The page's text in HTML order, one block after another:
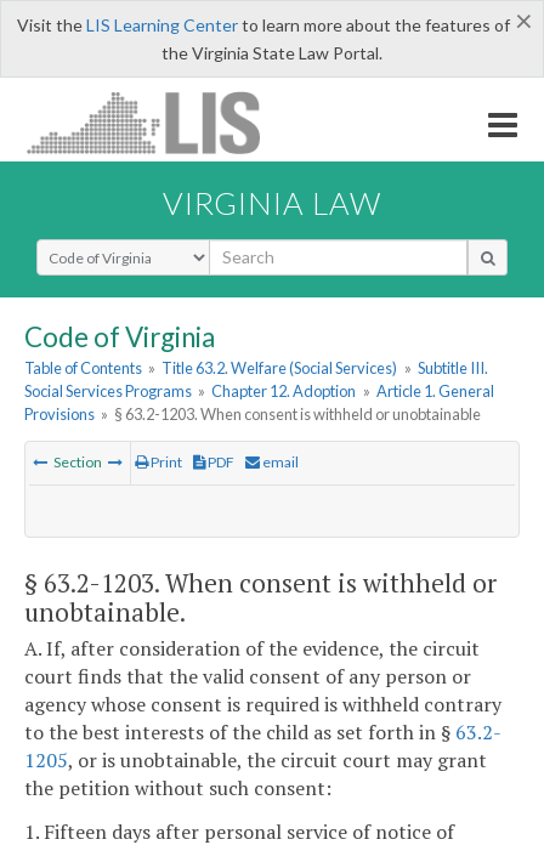
×
Visit theLIS Learning Centerto learn more about the features of
the Virginia State Law Portal.
VIRGINIA LAW
Select Search Type
Code of Virginia
Table of Contents » Title 63.2. Welfare (Social Services) » Subtitle III.
Social Services Programs » Chapter 12. Adoption » Article 1. General
Provisions » § 63.2-1203. When consent is withheld or unobtainable
Section Print PDF email
§ 63.2-1203. When consent is withheld or
unobtainable.
A. If, after consideration of the evidence, the circuit
court finds that the valid consent of any person or
agency whose consent is required is withheld contrary
to the best interests of the child as set forth in § 63.2-
1205, or is unobtainable, the circuit court may grant
the petition without such consent:
1. Fifteen days after personal service of notice of